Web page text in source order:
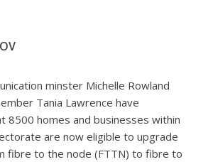
minster Michelle Rowland
Tania Lawrence have
8500 homes and businesses within
are now eligible to upgrade
fibre to the node (FTTN) to fibre to